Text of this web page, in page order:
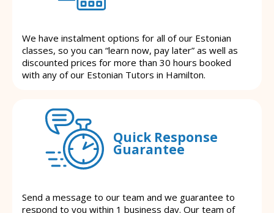
We have instalment options for all of our Estonian
classes, so you can “learn now, pay later” as well as
discounted prices for more than 30 hours booked
with any of our Estonian Tutors in Hamilton.
Quick Response
Guarantee
Send a message to our team and we guarantee to
respond to you within 1 business day. Our team of